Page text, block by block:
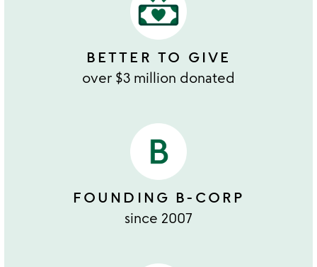
BETTER TO GIVE
over $3 million donated
FOUNDING B-CORP
since 2007